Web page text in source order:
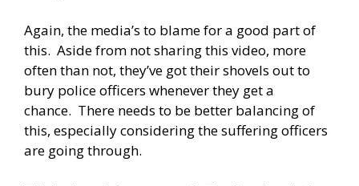
Again, the media’s to blame for a good part of
this. Aside from not sharing this video, more
often than not, they’ve got their shovels out to
bury police officers whenever they get a
chance. There needs to be better balancing of
this, especially considering the suffering officers
are going through.